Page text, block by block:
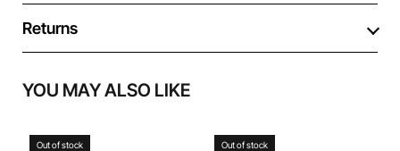
Returns
YOU MAY ALSO LIKE
Out of stock Out of stock